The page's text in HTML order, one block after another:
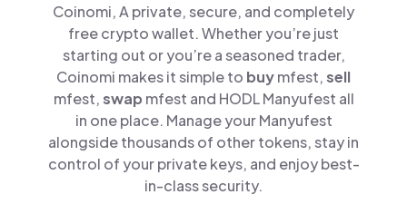
Coinomi, A private, secure, and completely
free crypto wallet. Whether you’re just
starting out or you’re a seasoned trader,
Coinomi makes it simple to buymfest,sell
mfest,swap mfest and HODL Manyufest all
in one place. Manage your Manyufest
alongside thousands of other tokens, stay in
control of your private keys, and enjoy best-
in-class security.